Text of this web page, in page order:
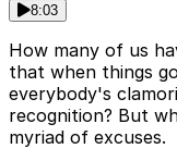
8:03
How many of us
that when things
everybody's
recognition? But
myriad of excuses.